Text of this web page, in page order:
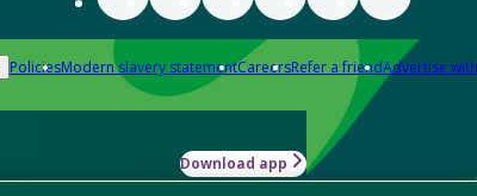
PoliciesModern slavery statementCareersRefer a friendAdvertise
Download app